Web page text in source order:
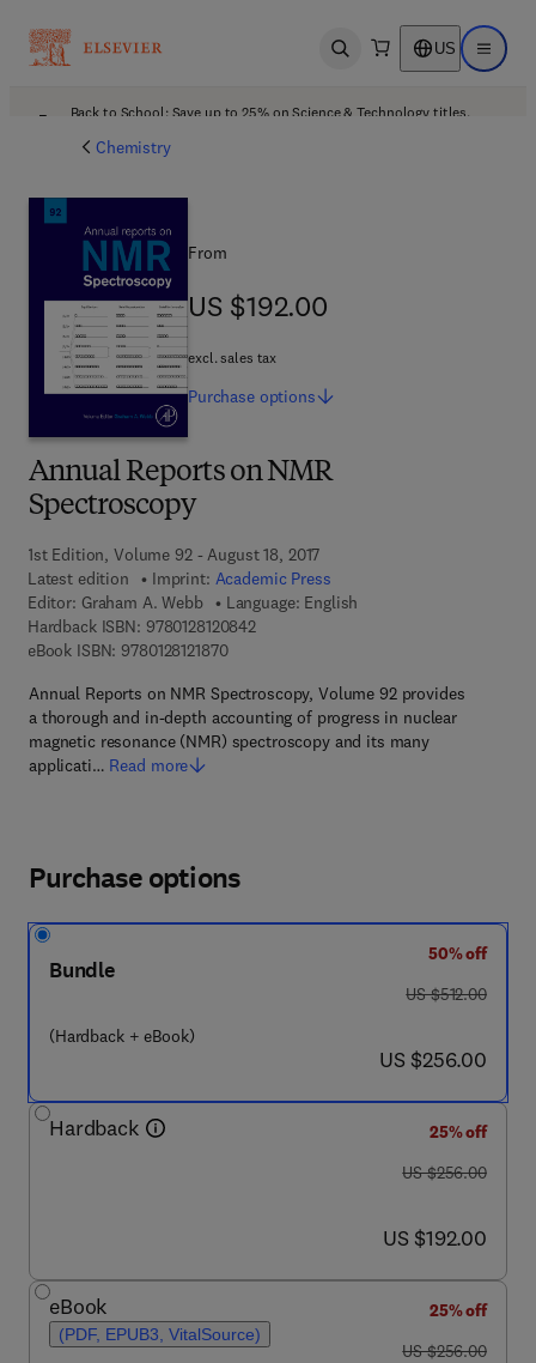
Open search US Open
Back to School: Save up to 25% on Science & Technology titles.
Chemistry
Annual Reports on NMR
Spectroscopy
1st Edition, Volume 92 - August 18, 2017
Latest edition
Imprint: Academic Press
Editor: Graham A. Webb
Language: English
Hardback ISBN: 97801281208429 7 8 - 0 - 1 2 - 8 1 2 0 8 4 - 2
eBook ISBN: 97801281218709 7 8 - 0 - 1 2 - 8 1 2 1 8 7 - 0
Annual Reports on NMR Spectroscopy, Volume 92 provides
a thorough and in-depth accounting of progress in nuclear
magnetic resonance (NMR) spectroscopy and its many
applicati… Read more
From
US $192.00
US $192.00
excl. sales tax
Purchase options
Purchase options
Bundle
(Hardback + eBook)
50% off
was US $512.00
US $512.00
now US $256.00
US $256.00
Hardback
25% off
was US $256.00
US $256.00
now US $192.00
US $192.00
eBook
(PDF, EPUB3, VitalSource)
25% off
was US $256.00
US $256.00